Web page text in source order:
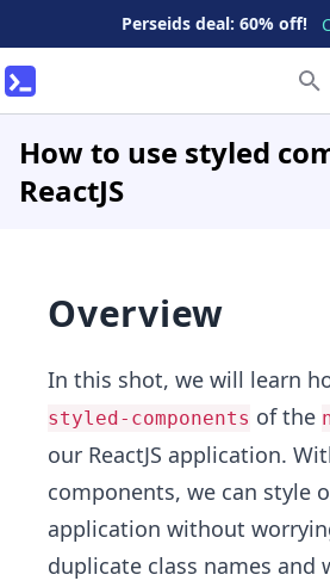
Perseids deal: 60% off!
How to use styled
ReactJS
Overview
In this shot, we will learn
styled-components of the
our ReactJS application.
components, we can style
application without
duplicate class names and